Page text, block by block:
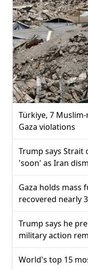
Türkiye, 7
Gaza violations
Trump says Strait
'soon' as Iran
Gaza holds mass
recovered nearly
Trump says he
military action
World's top 15